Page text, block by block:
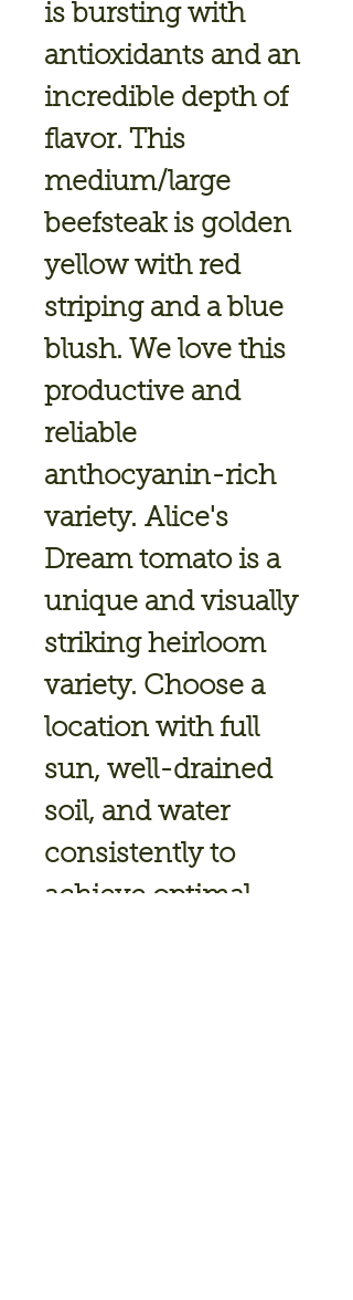
is bursting with
antioxidants and an
incredible depth of
flavor. This
medium/large
beefsteak is golden
yellow with red
striping and a blue
blush. We love this
productive and
reliable
anthocyanin-rich
variety. Alice's
Dream tomato is a
unique and visually
striking heirloom
variety. Choose a
location with full
sun, well-drained
soil, and water
consistently to
achieve optimal